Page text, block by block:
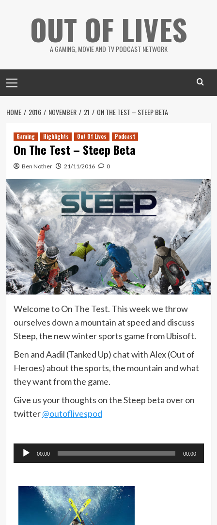
OUT OF LIVES
A GAMING, MOVIE AND TV PODCAST NETWORK
Menu
HOME 2016 NOVEMBER 21 ON THE TEST – STEEP BETA
Gaming Highlights Out Of Lives Podcast
On The Test – Steep Beta
Ben Nother 21/11/2016 0
Welcome to On The Test. This week we throw
ourselves down a mountain at speed and discuss
Steep, the new winter sports game from Ubisoft.
Ben and Aadil (Tanked Up) chat with Alex (Out of
Heroes) about the sports, the mountain and what
they want from the game.
Give us your thoughts on the Steep beta over on
twitter@outoflivespod
Audio
Player
00:00 00:00